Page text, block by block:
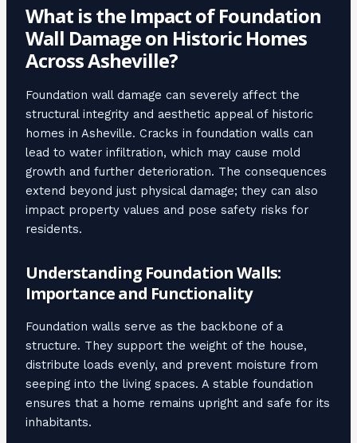
What is the Impact of Foundation
Wall Damage on Historic Homes
Across Asheville?
Foundation wall damage can severely affect the
structural integrity and aesthetic appeal of historic
homes in Asheville. Cracks in foundation walls can
lead to water infiltration, which may cause mold
growth and further deterioration. The consequences
extend beyond just physical damage; they can also
impact property values and pose safety risks for
residents.
Understanding Foundation Walls:
Importance and Functionality
Foundation walls serve as the backbone of a
structure. They support the weight of the house,
distribute loads evenly, and prevent moisture from
seeping into the living spaces. A stable foundation
ensures that a home remains upright and safe for its
inhabitants.